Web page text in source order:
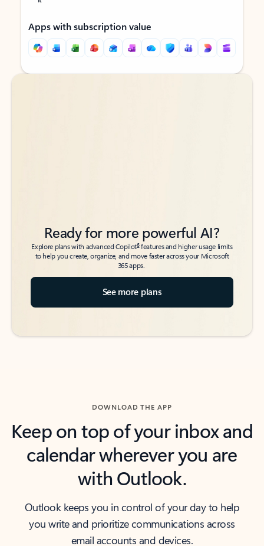
Apps with subscription value
Back to tabs
Back to tabs
Ready for more powerful AI?
Explore plans with advanced Copilot6features and higher usage limits
to help you create, organize, and move faster across your Microsoft
365 apps.
See more plans
DOWNLOAD THE APP
Keep on top of your inbox and
calendar wherever you are
with Outlook.
Outlook keeps you in control of your day to help
you write and prioritize communications across
email accounts and devices.